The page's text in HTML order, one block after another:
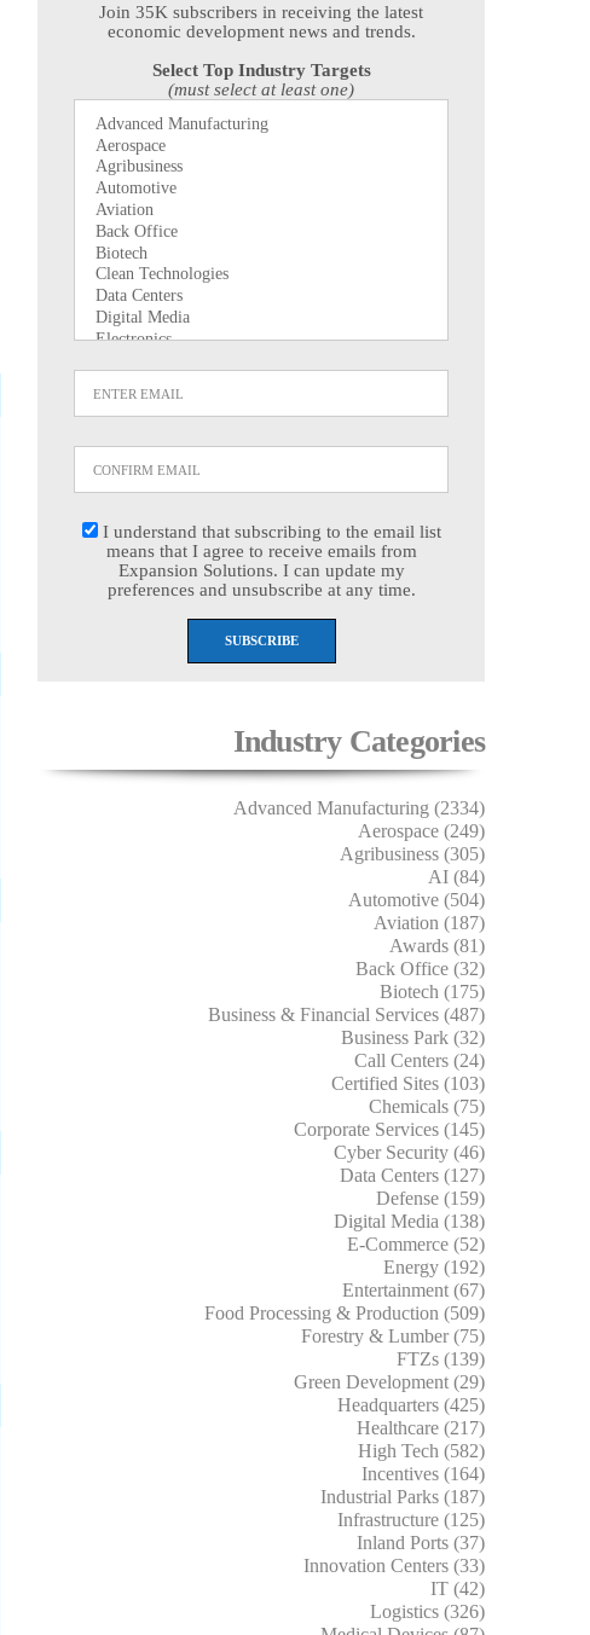
Join 35K subscribers in receiving the latest
economic development news and trends.
Select Top Industry Targets
(must select at least one)
I understand that subscribing to the email list
means that I agree to receive emails from
Expansion Solutions. I can update my
preferences and unsubscribe at any time.
Industry Categories
Advanced Manufacturing (2334)
Aerospace (249)
Agribusiness (305)
AI (84)
Automotive (504)
Aviation (187)
Awards (81)
Back Office (32)
Biotech (175)
Business & Financial Services (487)
Business Park (32)
Call Centers (24)
Certified Sites (103)
Chemicals (75)
Corporate Services (145)
Cyber Security (46)
Data Centers (127)
Defense (159)
Digital Media (138)
E-Commerce (52)
Energy (192)
Entertainment (67)
Food Processing & Production (509)
Forestry & Lumber (75)
FTZs (139)
Green Development (29)
Headquarters (425)
Healthcare (217)
High Tech (582)
Incentives (164)
Industrial Parks (187)
Infrastructure (125)
Inland Ports (37)
Innovation Centers (33)
IT (42)
Logistics (326)